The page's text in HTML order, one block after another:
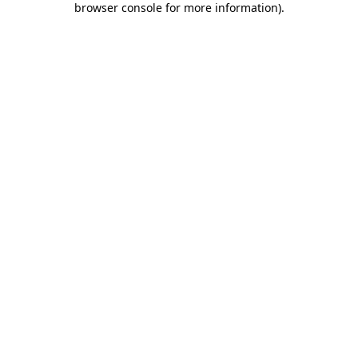
browser console for more information).